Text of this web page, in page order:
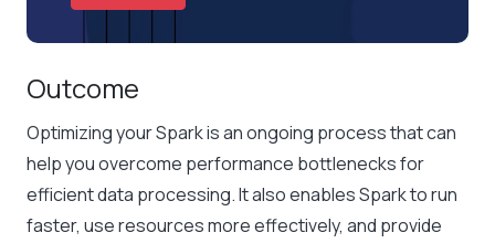
Outcome
Optimizing your Spark is an ongoing process that can
help you overcome performance bottlenecks for
efficient data processing. It also enables Spark to run
faster, use resources more effectively, and provide